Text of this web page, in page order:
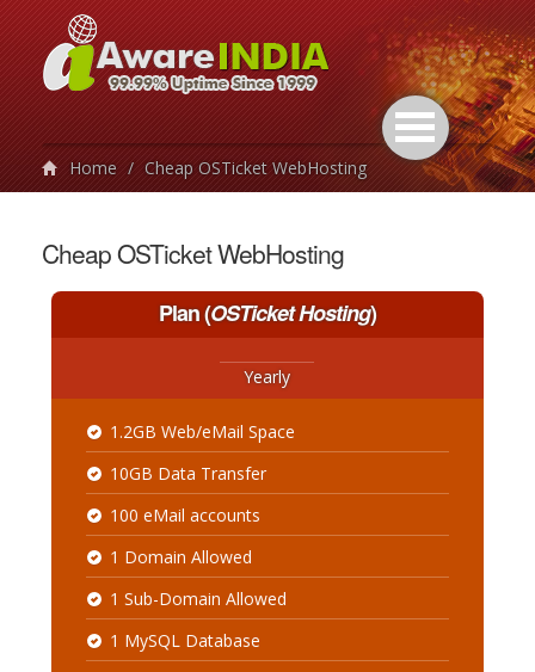
Home / Cheap OSTicket WebHosting
Cheap OSTicket WebHosting
Plan(OSTicket Hosting)
Yearly
1.2GB Web/eMail Space
10GB Data Transfer
100 eMail accounts
1 Domain Allowed
1 Sub-Domain Allowed
1 MySQL Database